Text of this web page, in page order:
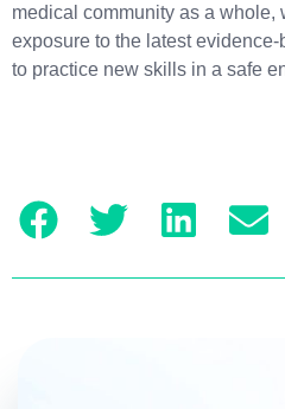
medical community as a whole,
exposure to the latest
to practice new skills in a safe